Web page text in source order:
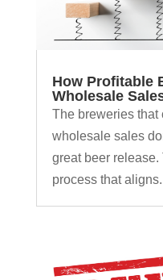
How Profitable
Wholesale
The breweries that
wholesale sales
great beer
process that